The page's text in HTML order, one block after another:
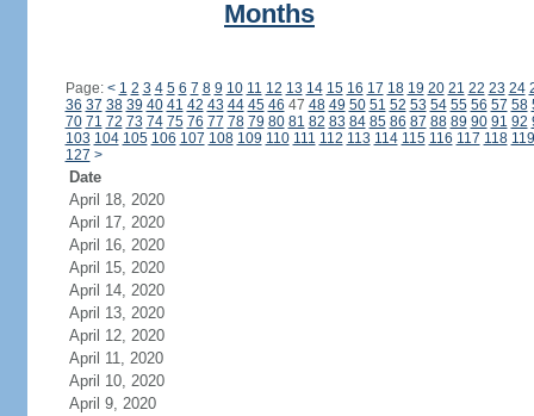
Months
Page: < 1 2 3 4 5 6 7 8 9 10 11 12 13 14 15 16 17 18 19 20 21 22 23 24
36 37 38 39 40 41 42 43 44 45 46 47 48 49 50 51 52 53 54 55 56 57 58
70 71 72 73 74 75 76 77 78 79 80 81 82 83 84 85 86 87 88 89 90 91 92
103 104 105 106 107 108 109 110 111 112 113 114 115 116 117 118 119
127 >
Date
April 18, 2020
April 17, 2020
April 16, 2020
April 15, 2020
April 14, 2020
April 13, 2020
April 12, 2020
April 11, 2020
April 10, 2020
April 9, 2020